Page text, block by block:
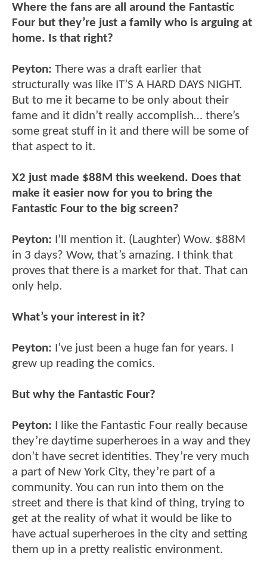
Where the fans are all around the Fantastic
Four but they’re just a family who is arguing at
home. Is that right?
Peyton: There was a draft earlier that
structurally was like IT’S A HARD DAYS NIGHT.
But to me it became to be only about their
fame and it didn’t really accomplish… there’s
some great stuff in it and there will be some of
that aspect to it.
X2 just made $88M this weekend. Does that
make it easier now for you to bring the
Fantastic Four to the big screen?
Peyton: I’ll mention it. (Laughter) Wow. $88M
in 3 days? Wow, that’s amazing. I think that
proves that there is a market for that. That can
only help.
What’s your interest in it?
Peyton: I’ve just been a huge fan for years. I
grew up reading the comics.
But why the Fantastic Four?
Peyton: I like the Fantastic Four really because
they’re daytime superheroes in a way and they
don’t have secret identities. They’re very much
a part of New York City, they’re part of a
community. You can run into them on the
street and there is that kind of thing, trying to
get at the reality of what it would be like to
have actual superheroes in the city and setting
them up in a pretty realistic environment.